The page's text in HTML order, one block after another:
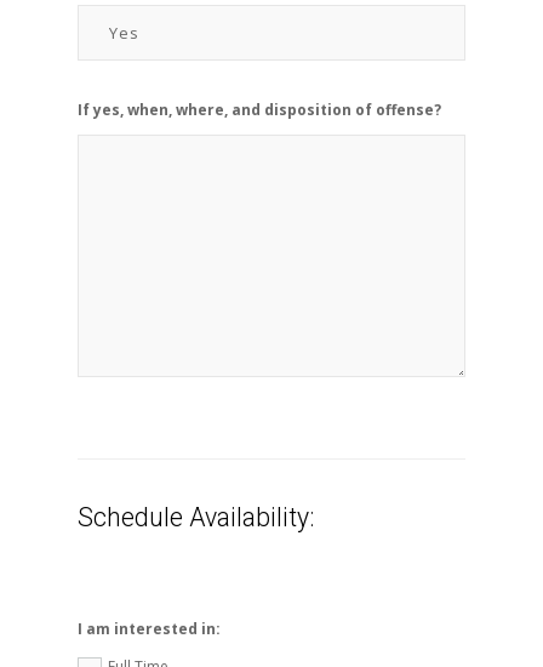
If yes, when, where, and disposition of offense?
Schedule Availability:
I am interested in: